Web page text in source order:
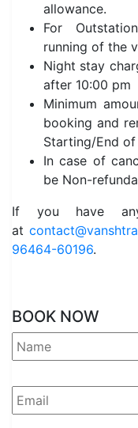
allowance.
For
running of the
Night stay
after 10:00 pm
Minimum
booking and
Starting/End of
In case of
be Non-
If you have
at
96464-60196.
BOOK NOW